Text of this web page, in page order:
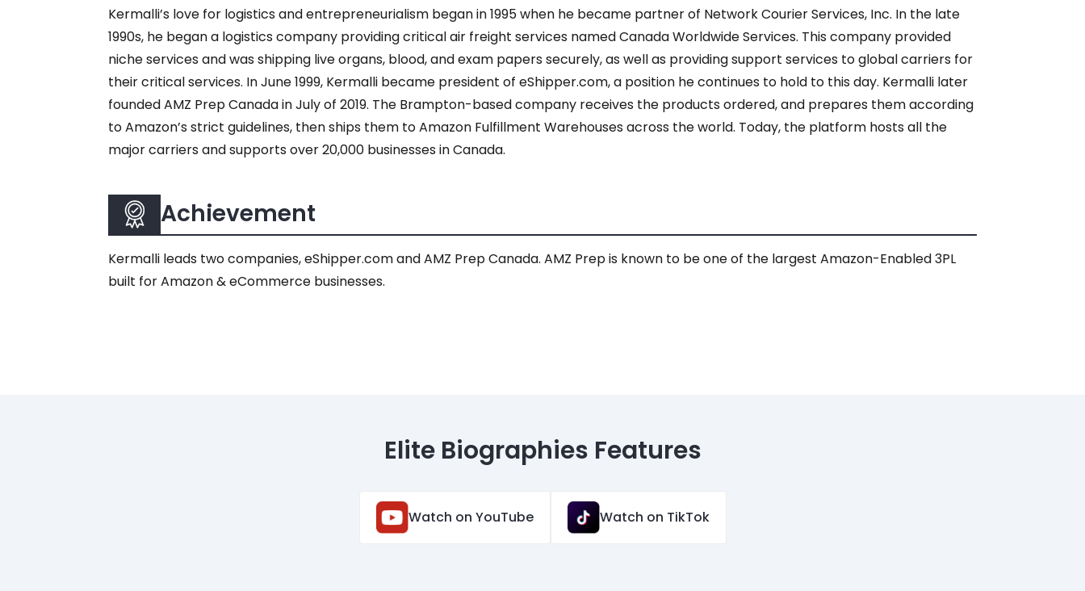
Kermalli’s love for logistics and entrepreneurialism began in 1995 when he became partner of Network Courier Services, Inc. In the late
1990s, he began a logistics company providing critical air freight services named Canada Worldwide Services. This company provided
niche services and was shipping live organs, blood, and exam papers securely, as well as providing support services to global carriers for
their critical services. In June 1999, Kermalli became president of eShipper.com, a position he continues to hold to this day. Kermalli later
founded AMZ Prep Canada in July of 2019. The Brampton-based company receives the products ordered, and prepares them according
to Amazon’s strict guidelines, then ships them to Amazon Fulfillment Warehouses across the world. Today, the platform hosts all the
major carriers and supports over 20,000 businesses in Canada.
Achievement
Kermalli leads two companies, eShipper.com and AMZ Prep Canada. AMZ Prep is known to be one of the largest Amazon-Enabled 3PL
built for Amazon & eCommerce businesses.
Elite Biographies Features
Watch on YouTube Watch on TikTok